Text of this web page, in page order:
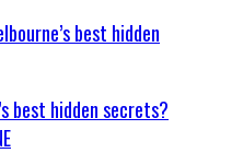
best hidden secrets?